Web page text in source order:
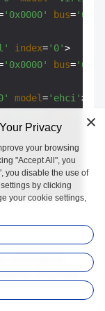
'0x0000' bus=
index='0'>
'0x0000' bus=
model='ehci'>
some external
file. This section
Privacy
your browsing
"Accept All", you
you disable the use of
by clicking
your cookie settings,